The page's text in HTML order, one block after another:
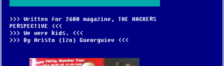
Written for 2600 magazine, THE HACKERS
PERSPECTIVE
We were kids.
By Hristo (Izo) Gueorguiev